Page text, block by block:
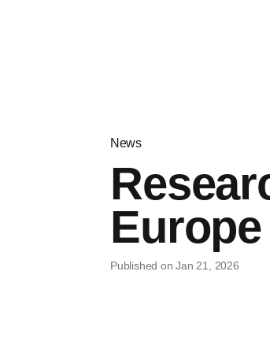
News
Published on Jan 21, 2026